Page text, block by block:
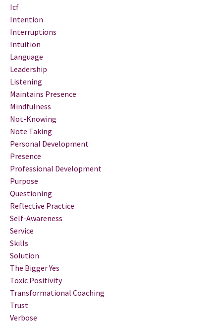
Icf
Intention
Interruptions
Intuition
Language
Leadership
Listening
Maintains Presence
Mindfulness
Not-Knowing
Note Taking
Personal Development
Presence
Professional Development
Purpose
Questioning
Reflective Practice
Self-Awareness
Service
Skills
Solution
The Bigger Yes
Toxic Positivity
Transformational Coaching
Trust
Verbose